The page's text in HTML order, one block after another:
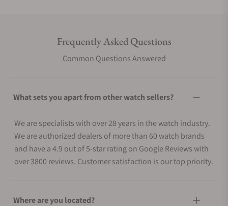
Frequently Asked Questions
Common Questions Answered
What sets you apart from other watch sellers?
We are specialists with over 28 years in the watch industry.
We are authorized dealers of more than 60 watch brands
and have a 4.9 out of 5-star rating on Google Reviews with
over 3800 reviews. Customer satisfaction is our top priority.
Where are you located?